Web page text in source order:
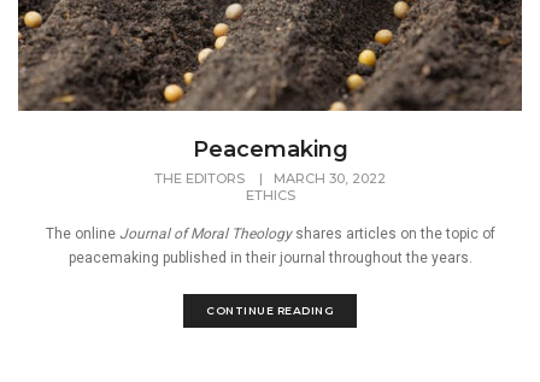
Peacemaking
THE EDITORS | MARCH 30, 2022
ETHICS
The online Journal of Moral Theology shares articles on the topic of
peacemaking published in their journal throughout the years.
CONTINUE READING